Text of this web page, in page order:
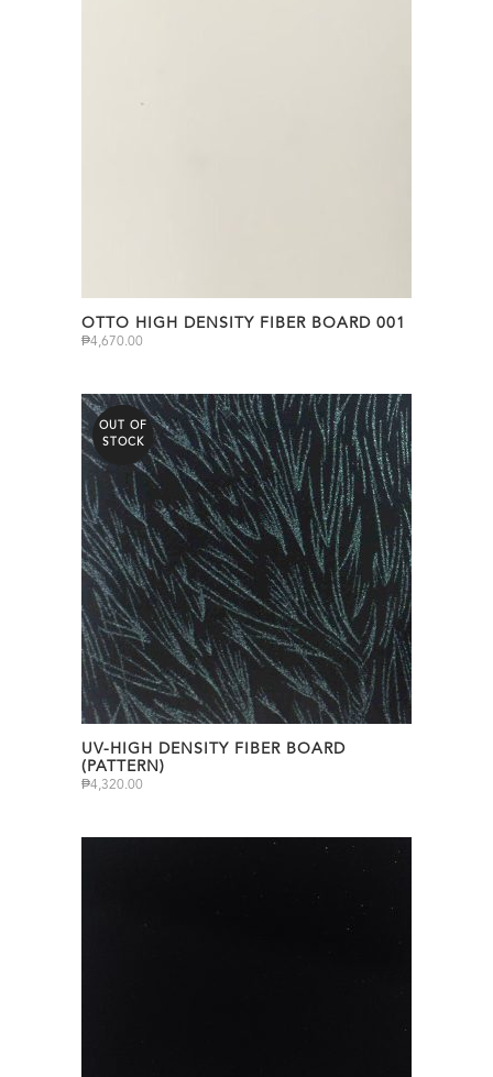
OTTO HIGH DENSITY FIBER BOARD 001
₱4,670.00
OUT OF
STOCK
UV-HIGH DENSITY FIBER BOARD
(PATTERN)
₱4,320.00